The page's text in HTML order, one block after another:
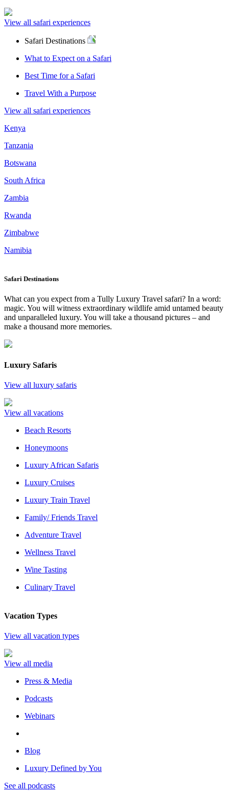
View all safari experiences
Safari Destinations
What to Expect on a Safari
Best Time for a Safari
Travel With a Purpose
View all safari experiences
Kenya
Tanzania
Botswana
South Africa
Zambia
Rwanda
Zimbabwe
Namibia
Safari Destinations
What can you expect from a Tully Luxury Travel safari? In a word:
magic. You will witness extraordinary wildlife amid untamed beauty
and unparalleled luxury. You will take a thousand pictures – and
make a thousand more memories.
Luxury Safaris
View all luxury safaris
View all vacations
Beach Resorts
Honeymoons
Luxury African Safaris
Luxury Cruises
Luxury Train Travel
Family/ Friends Travel
Adventure Travel
Wellness Travel
Wine Tasting
Culinary Travel
Vacation Types
View all vacation types
View all media
Press & Media
Podcasts
Webinars
Blog
Luxury Defined by You
See all podcasts